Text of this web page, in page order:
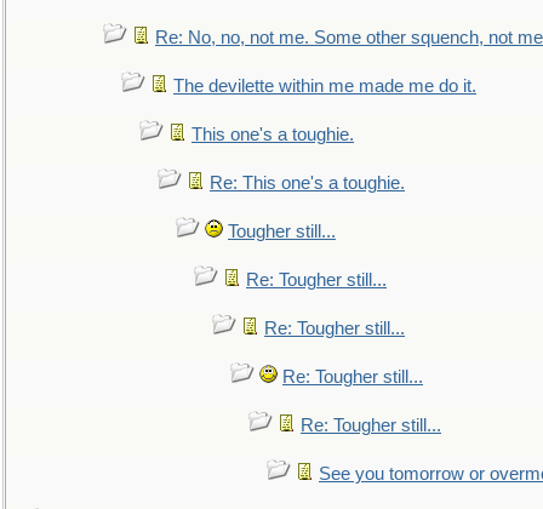
Re: No, no, not me. Some other squench, not
The devilette within me made me do it.
This one's a toughie.
Re: This one's a toughie.
Tougher still...
Re: Tougher still...
Re: Tougher still...
Re: Tougher still...
Re: Tougher still...
See you tomorrow or